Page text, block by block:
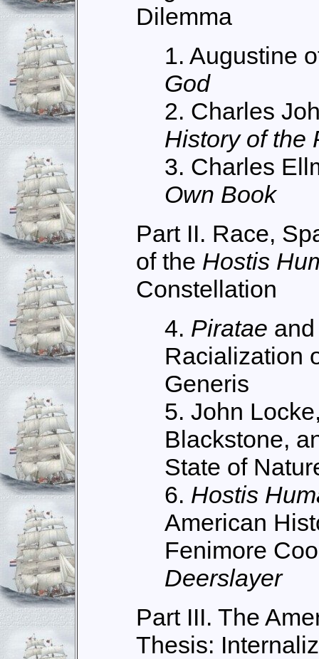
Dilemma
1. Augustine
God
2. Charles
History of the
3. Charles
Own Book
Part II. Race,
of the Hostis
Constellation
4. Piratae
Racialization
Generis
5. John
Blackstone,
State of
6. Hostis
American
Fenimore
Deerslayer
Part III. The
Thesis: